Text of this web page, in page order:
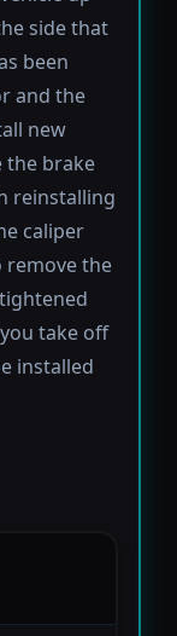
side that
been
and the
new
the brake
reinstalling
caliper
remove the
take off
installed